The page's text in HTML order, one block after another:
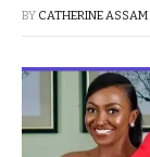
BY CATHERINE ASSAM